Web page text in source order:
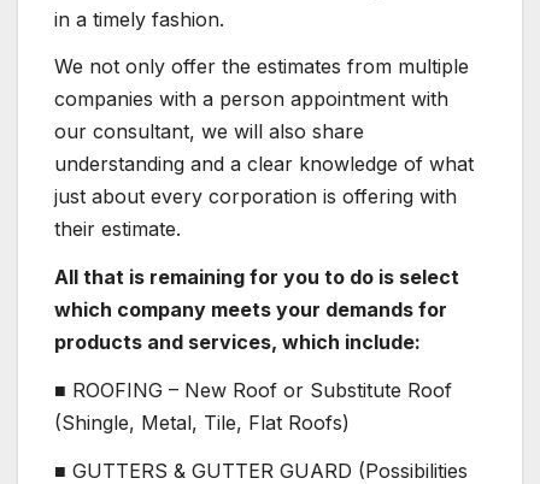
in a timely fashion.
We not only offer the estimates from multiple
companies with a person appointment with
our consultant, we will also share
understanding and a clear knowledge of what
just about every corporation is offering with
their estimate.
All that is remaining for you to do is select
which company meets your demands for
products and services, which include:
■ ROOFING – New Roof or Substitute Roof
(Shingle, Metal, Tile, Flat Roofs)
■ GUTTERS & GUTTER GUARD (Possibilities